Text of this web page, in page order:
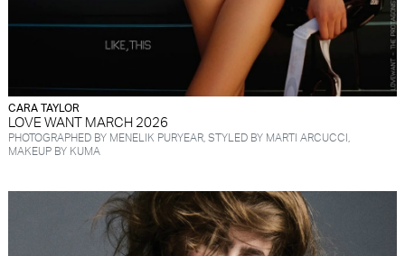
CARA TAYLOR
LOVE WANT MARCH 2026
PHOTOGRAPHED BY MENELIK PURYEAR, STYLED BY MARTI ARCUCCI,
MAKEUP BY KUMA